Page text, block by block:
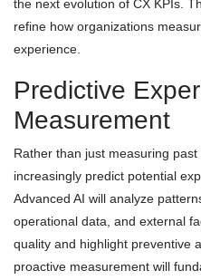
the next evolution of CX KPIs.
refine how organizations
experience.
Predictive
Measurement
Rather than just measuring
increasingly predict potential
Advanced AI will analyze
operational data, and external
quality and highlight preventive
proactive measurement will